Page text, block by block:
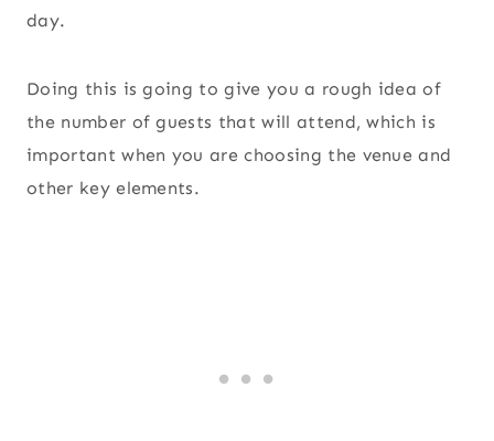
day.
Doing this is going to give you a rough idea of
the number of guests that will attend, which is
important when you are choosing the venue and
other key elements.